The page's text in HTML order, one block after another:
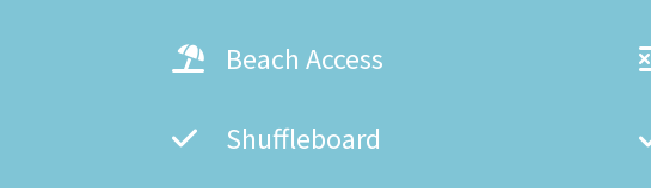
Beach Access
Shuffleboard